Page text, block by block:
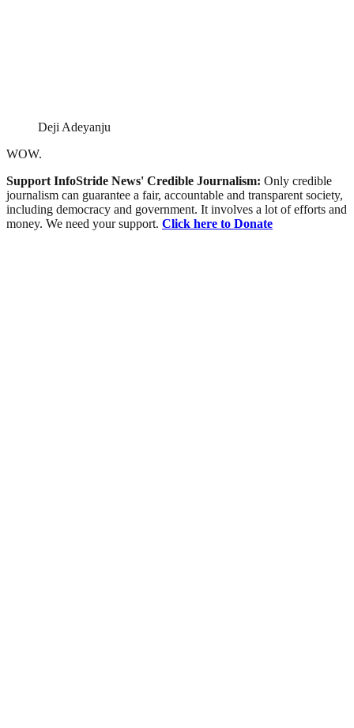
Deji Adeyanju
WOW.
Support InfoStride News' Credible Journalism: Only credible
journalism can guarantee a fair, accountable and transparent society,
including democracy and government. It involves a lot of efforts and
money. We need your support. Click here to Donate